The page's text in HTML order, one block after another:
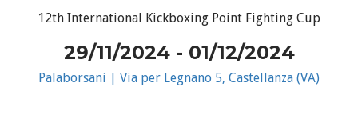
12th International Kickboxing Point Fighting Cup
29/11/2024 - 01/12/2024
Palaborsani | Via per Legnano 5, Castellanza (VA)